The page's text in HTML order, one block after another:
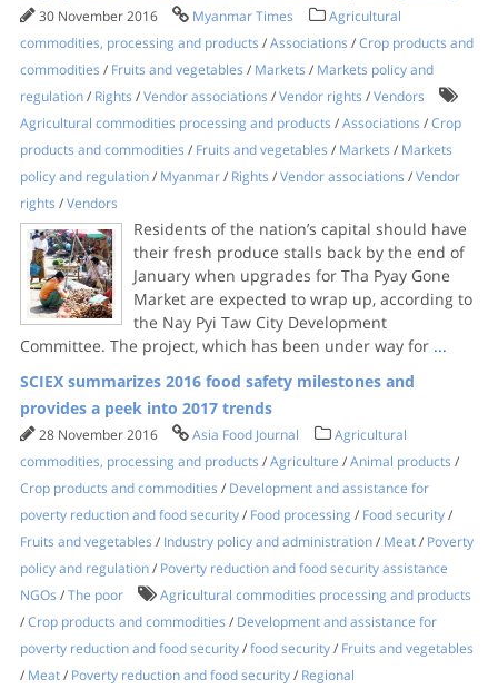
30 November 2016 Myanmar Times
Agricultural
commodities, processing and products /Associations /Crop products and
commodities / Fruits and vegetables / Markets / Markets policy and
regulation/ Rights /Vendor associations /Vendor rights /Vendors
Agricultural commodities processing and products /Associations /Crop
products and commodities / Fruits and vegetables / Markets / Markets
policy and regulation/ Myanmar/ Rights /Vendor associations /Vendor
rights /Vendors
Residents of the nation’s capital should have
their fresh produce stalls back by the end of
January when upgrades for Tha Pyay Gone
Market are expected to wrap up, according to
the Nay Pyi Taw City Development
Committee. The project, which has been under way for ...
SCIEX summarizes 2016 food safety milestones and
provides a peek into 2017 trends
28 November 2016 Asia Food Journal
Agricultural
commodities, processing and products /Agriculture /Animal products /
Crop products and commodities / Development and assistance for
poverty reduction and food security/ Food processing / Food security/
Fruits and vegetables / Industry policy and administration/ Meat/ Poverty
policy and regulation/ Poverty reduction and food security assistance
NGOs /The poor
Agricultural commodities processing and products
/Crop products and commodities / Development and assistance for
poverty reduction and food security/food security/ Fruits and vegetables
/ Meat/ Poverty reduction and food security/ Regional